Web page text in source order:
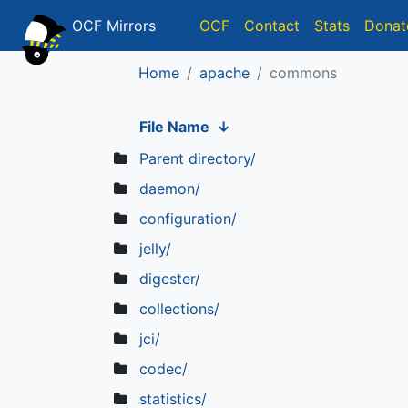
OCF Mirrors OCF Contact Stats
Home apache commons
File Name ↓
Parent directory/
daemon/
configuration/
jelly/
digester/
collections/
jci/
codec/
statistics/